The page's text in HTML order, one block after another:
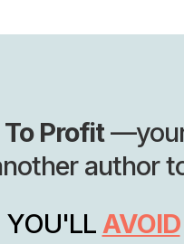
Profit—your
author
YOU'LL AVOID